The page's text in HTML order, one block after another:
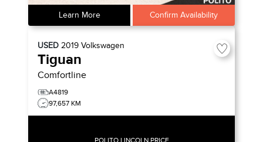
Learn More Confirm Availability
USED 2019 Volkswagen
Tiguan
Comfortline
A4819
97,657 KM